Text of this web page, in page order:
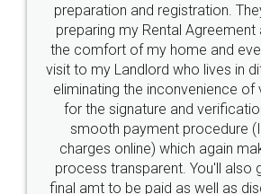
preparation and registration.
preparing my Rental Agreement
the comfort of my home and
visit to my Landlord who lives in
eliminating the inconvenience of
for the signature and
smooth payment procedure
charges online) which again
process transparent. You'll also
final amt to be paid as well as